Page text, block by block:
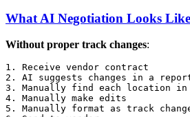
What AI Negotiation Looks Like
Without proper track changes:
1. Receive vendor contract
2. AI suggests changes in a
3. Manually find each location in
4. Manually make edits
5. Manually format as track